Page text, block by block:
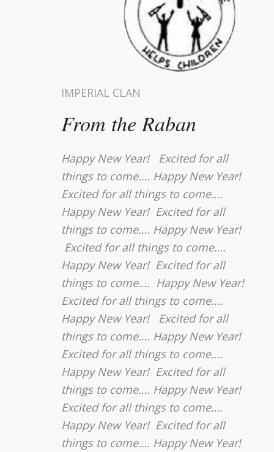
IMPERIAL CLAN
From the Raban
Happy New Year! Excited for all
things to come…. Happy New Year!
Excited for all things to come….
Happy New Year! Excited for all
things to come…. Happy New Year!
Excited for all things to come….
Happy New Year! Excited for all
things to come…. Happy New Year!
Excited for all things to come….
Happy New Year! Excited for all
things to come…. Happy New Year!
Excited for all things to come….
Happy New Year! Excited for all
things to come…. Happy New Year!
Excited for all things to come….
Happy New Year! Excited for all
things to come…. Happy New Year!